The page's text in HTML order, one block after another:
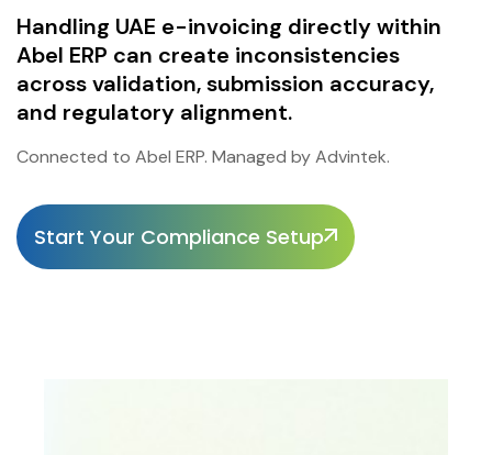
Handling UAE e-invoicing directly within
Abel ERP can create inconsistencies
across validation, submission accuracy,
and regulatory alignment.
Connected to Abel ERP. Managed by Advintek.
Start Your Compliance Setup